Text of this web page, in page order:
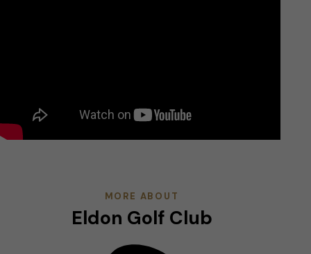
MORE ABOUT
Eldon Golf Club